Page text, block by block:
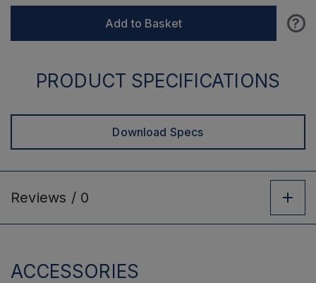
Add to Basket ?
PRODUCT SPECIFICATIONS
Download Specs
Reviews / 0
ACCESSORIES